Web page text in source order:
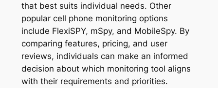
that best suits individual needs. Other
popular cell phone monitoring options
include FlexiSPY, mSpy, and MobileSpy. By
comparing features, pricing, and user
reviews, individuals can make an informed
decision about which monitoring tool aligns
with their requirements and priorities.